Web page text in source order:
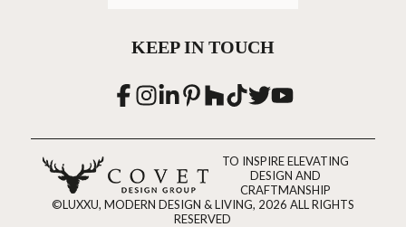
KEEP IN TOUCH
TO INSPIRE ELEVATING
DESIGN AND
CRAFTMANSHIP
©LUXXU, MODERN DESIGN & LIVING, 2026 ALL RIGHTS
RESERVED